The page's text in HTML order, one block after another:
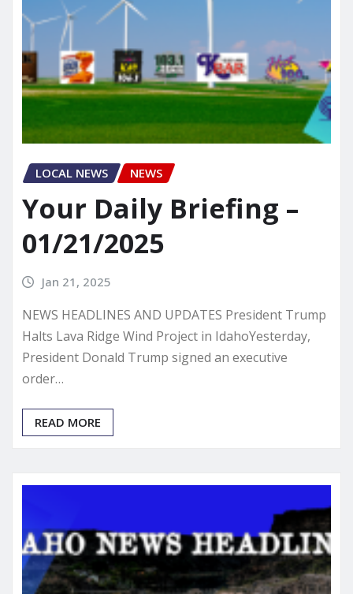
LOCAL NEWS NEWS
Your Daily Briefing –
01/21/2025
Jan 21, 2025
NEWS HEADLINES AND UPDATES President Trump
Halts Lava Ridge Wind Project in IdahoYesterday,
President Donald Trump signed an executive
order…
READ MORE